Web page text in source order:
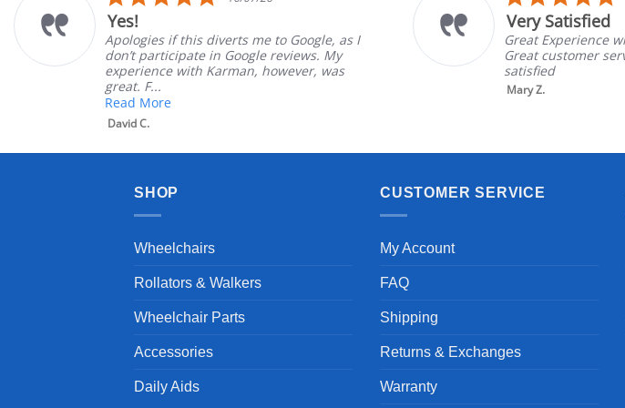
me to Google, as I
reviews. My
however, was
rating
Great Experience with ordering and delivery.
Great customer service. Great product. Very
satisfied
SHOP
Wheelchairs
Rollators & Walkers
Wheelchair Parts
Accessories
Daily Aids
CUSTOMER SERVICE
My Account
FAQ
Shipping
Returns & Exchanges
Warranty